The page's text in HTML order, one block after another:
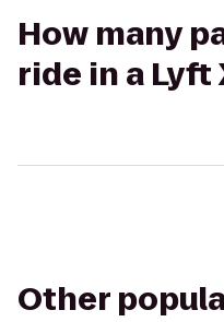
How many
ride in a Lyft
Other